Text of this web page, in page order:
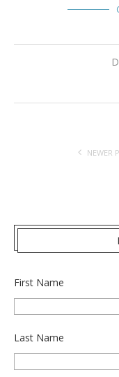
NEWER
First Name
Last Name